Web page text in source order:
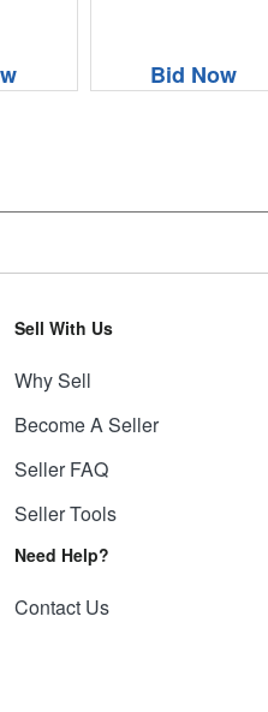
Bid Now
Sell With Us
Why Sell
Become A Seller
Seller FAQ
Seller Tools
Need Help?
Contact Us